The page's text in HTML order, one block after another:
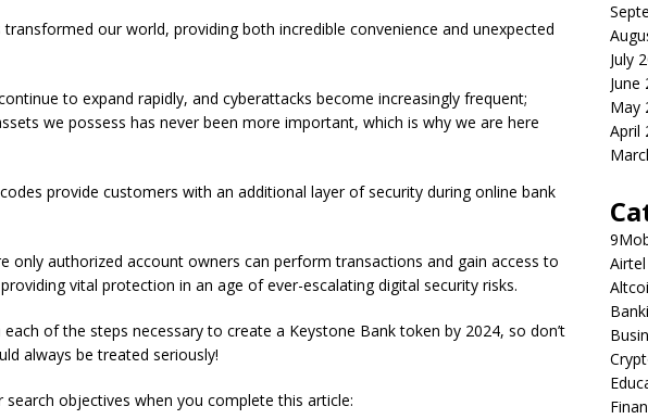
our world, providing both incredible convenience and unexpected
to expand rapidly, and cyberattacks become increasingly frequent;
we possess has never been more important, which is why we are here
provide customers with an additional layer of security during online bank
only authorized account owners can perform transactions and gain access to
vital protection in an age of ever-escalating digital security risks.
of the steps necessary to create a Keystone Bank token by 2024, so don’t
always be treated seriously!
objectives when you complete this article:
July
June
May
April
Airtel